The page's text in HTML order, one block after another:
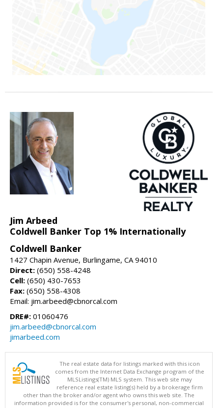
Jim Arbeed
Coldwell Banker Top 1% Internationally
Coldwell Banker
1427 Chapin Avenue, Burlingame, CA 94010
Direct: (650) 558-4248
Cell: (650) 430-7653
Fax: (650) 558-4308
Email: jim.arbeed@cbnorcal.com
DRE#: 01060476
jim.arbeed@cbnorcal.com
jimarbeed.com
The real estate data for listings marked with this icon
comes from the Internet Data Exchange program of the
MLSListings(TM) MLS system. This web site may
reference real estate listing(s) held by a brokerage firm
other than the broker and/or agent who owns this web site. The
information provided is for the consumer's personal, non-commercial